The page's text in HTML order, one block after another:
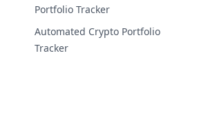
Portfolio Tracker
Automated Crypto Portfolio
Tracker